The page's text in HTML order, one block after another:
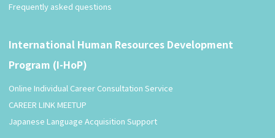
Frequently asked questions
International Human Resources Development
Program (I-HoP)
Online Individual Career Consultation Service
CAREER LINK MEETUP
Japanese Language Acquisition Support